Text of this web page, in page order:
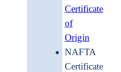
Certificate
of
Origin
NAFTA
Certificate